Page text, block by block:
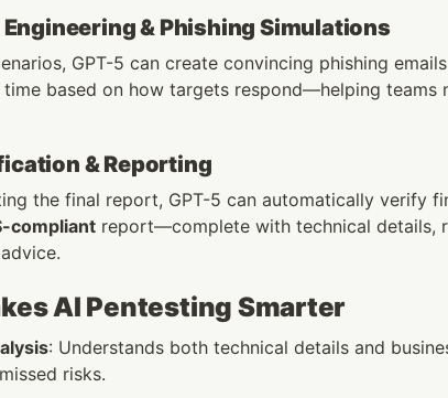
& Phishing Simulations
GPT-5 can create convincing phishing
based on how targets respond—helping teams
& Reporting
the final report, GPT-5 can automatically verify
compliant report—complete with technical details,
AI Pentesting Smarter
: Understands both technical details and
risks.